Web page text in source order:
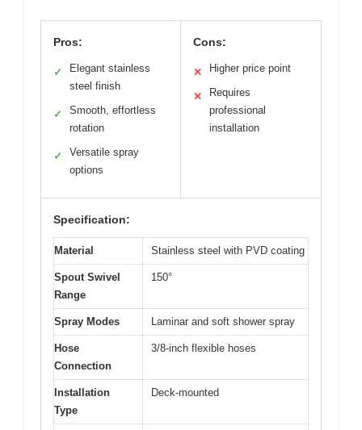
Pros:
✓
Elegant stainless
steel finish
✓
Smooth, effortless
rotation
✓
Versatile spray
options
Cons:
✕ Higher price point
✕
Requires
professional
installation
Specification:
Material Stainless steel with PVD coating
Spout Swivel
Range
150°
Spray Modes Laminar and soft shower spray
Hose
Connection
3/8-inch flexible hoses
Installation
Type
Deck-mounted